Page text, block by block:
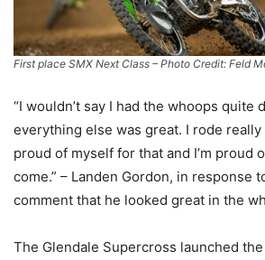
First place SMX Next Class – Photo Credit: Feld
“I wouldn’t say I had the whoops quite
everything else was great. I rode really
proud of myself for that and I’m proud
come.” – Landen Gordon, in response
comment that he looked great in the
The Glendale Supercross launched